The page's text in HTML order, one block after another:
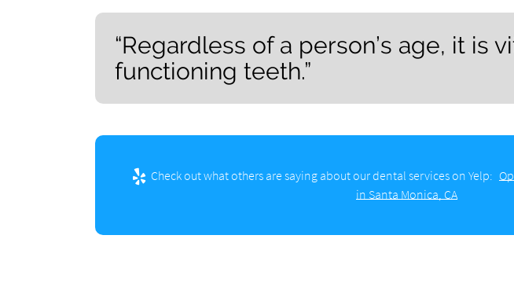
“Regardless of a person’s age, it is
functioning teeth.”
Check out what others are saying about our dental services on Yelp:
in Santa Monica, CA